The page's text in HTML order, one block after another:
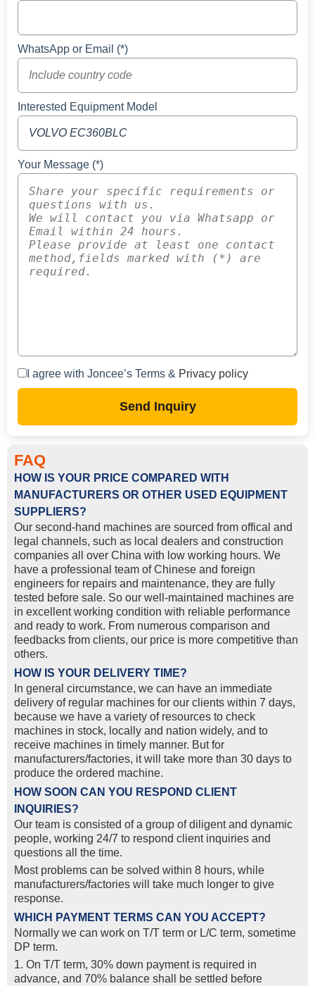
WhatsApp or Email (*)
Interested Equipment Model
Your Message (*)
I agree with Joncee’s Terms & Privacy policy
Send Inquiry
FAQ
HOW IS YOUR PRICE COMPARED WITH
MANUFACTURERS OR OTHER USED EQUIPMENT
SUPPLIERS?
Our second-hand machines are sourced from offical and
legal channels, such as local dealers and construction
companies all over China with low working hours. We
have a professional team of Chinese and foreign
engineers for repairs and maintenance, they are fully
tested before sale. So our well-maintained machines are
in excellent working condition with reliable performance
and ready to work. From numerous comparison and
feedbacks from clients, our price is more competitive than
others.
HOW IS YOUR DELIVERY TIME?
In general circumstance, we can have an immediate
delivery of regular machines for our clients within 7 days,
because we have a variety of resources to check
machines in stock, locally and nation widely, and to
receive machines in timely manner. But for
manufacturers/factories, it will take more than 30 days to
produce the ordered machine.
HOW SOON CAN YOU RESPOND CLIENT
INQUIRIES?
Our team is consisted of a group of diligent and dynamic
people, working 24/7 to respond client inquiries and
questions all the time.
Most problems can be solved within 8 hours, while
manufacturers/factories will take much longer to give
response.
WHICH PAYMENT TERMS CAN YOU ACCEPT?
Normally we can work on T/T term or L/C term, sometime
DP term.
1. On T/T term, 30% down payment is required in
advance, and 70% balance shall be settled before